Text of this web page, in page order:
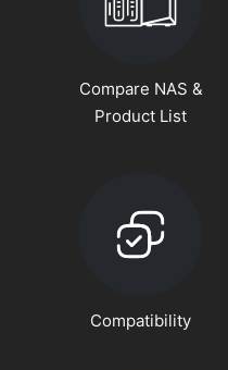
Compare NAS &
Product List
Compatibility